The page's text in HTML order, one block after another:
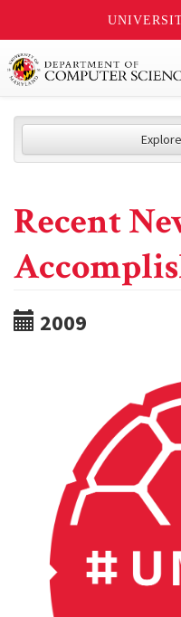
Recent
2009